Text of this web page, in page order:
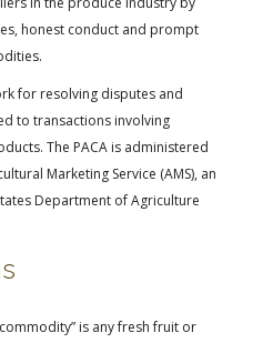
GENERAL RESOURCES
honest conduct and prompt
for resolving disputes and
to transactions involving
The PACA is administered
Marketing Service (AMS), an
Department of Agriculture
is any fresh fruit or